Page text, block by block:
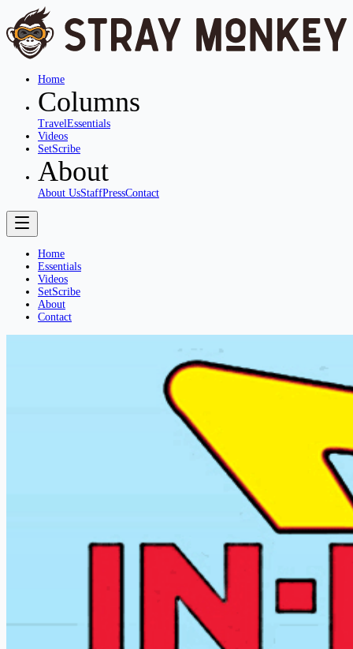
Home
Columns
TravelEssentials
Videos
SetScribe
About
About UsStaffPressContact
Home
Essentials
Videos
SetScribe
About
Contact